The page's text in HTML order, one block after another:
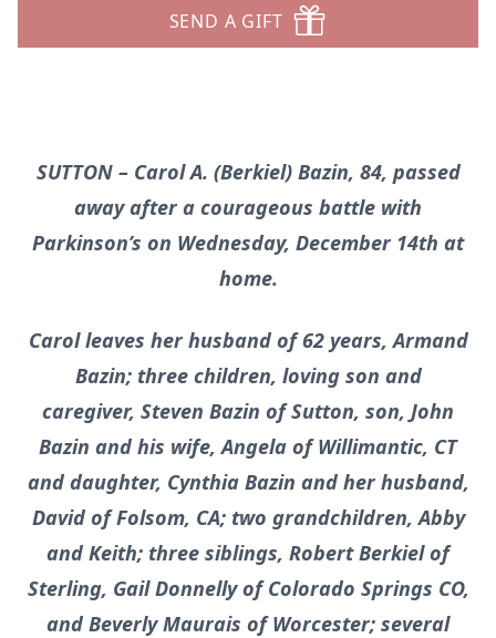
SEND A GIFT
SUTTON – Carol A. (Berkiel) Bazin, 84, passed
away after a courageous battle with
Parkinson’s on Wednesday, December 14th at
home.
Carol leaves her husband of 62 years, Armand
Bazin; three children, loving son and
caregiver, Steven Bazin of Sutton, son, John
Bazin and his wife, Angela of Willimantic, CT
and daughter, Cynthia Bazin and her husband,
David of Folsom, CA; two grandchildren, Abby
and Keith; three siblings, Robert Berkiel of
Sterling, Gail Donnelly of Colorado Springs CO,
and Beverly Maurais of Worcester; several